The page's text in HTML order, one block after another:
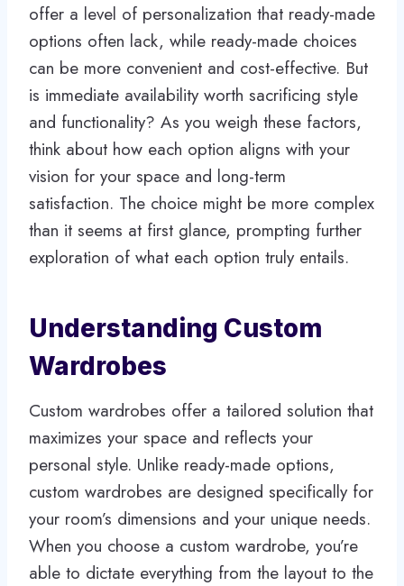
offer a level of personalization that ready-made
options often lack, while ready-made choices
can be more convenient and cost-effective. But
is immediate availability worth sacrificing style
and functionality? As you weigh these factors,
think about how each option aligns with your
vision for your space and long-term
satisfaction. The choice might be more complex
than it seems at first glance, prompting further
exploration of what each option truly entails.
Understanding Custom
Wardrobes
Custom wardrobes offer a tailored solution that
maximizes your space and reflects your
personal style. Unlike ready-made options,
custom wardrobes are designed specifically for
your room’s dimensions and your unique needs.
When you choose a custom wardrobe, you’re
able to dictate everything from the layout to the